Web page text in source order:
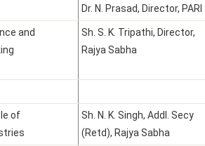
Dr. N. Prasad, Director, PARI
and
Sh. S. K. Tripathi, Director,
Rajya Sabha
of
Sh. N. K. Singh, Addl. Secy
(Retd), Rajya Sabha